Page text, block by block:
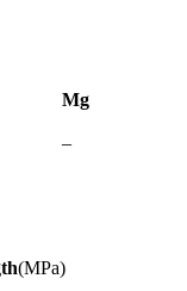
Mg
–
(MPa)